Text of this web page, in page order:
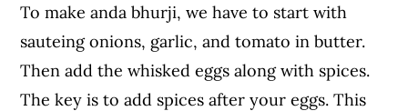
To make anda bhurji, we have to start with
sauteing onions, garlic, and tomato in butter.
Then add the whisked eggs along with spices.
The key is to add spices after your eggs. This